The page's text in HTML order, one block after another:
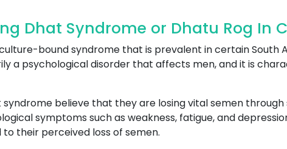
Dhat Syndrome or Dhatu Rog In
bound syndrome that is prevalent in certain South
a psychological disorder that affects men, and it is
syndrome believe that they are losing vital semen
symptoms such as weakness, fatigue, and
their perceived loss of semen.